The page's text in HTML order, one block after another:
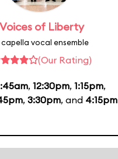
Voices of Liberty
capella vocal ensemble
(Our Rating)
, 12:30pm, 1:15pm,
, 3:30pm, and 4:15pm